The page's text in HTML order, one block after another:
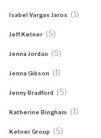
Isabel Vargas Jaros (1)
Jeff Ketner (5)
Jenna Jordan (5)
Jenna Gibson (1)
Jenny Bradford (5)
Katherine Bingham (1)
Ketner Group (5)